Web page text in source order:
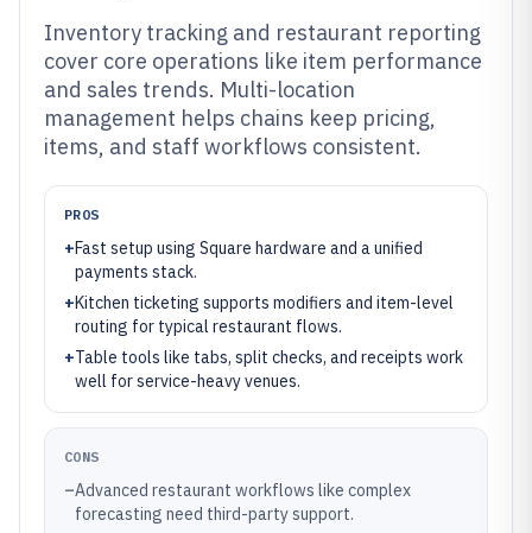
Inventory tracking and restaurant reporting
cover core operations like item performance
and sales trends. Multi-location
management helps chains keep pricing,
items, and staff workflows consistent.
PROS
+Fast setup using Square hardware and a unified
payments stack.
+Kitchen ticketing supports modifiers and item-level
routing for typical restaurant flows.
+Table tools like tabs, split checks, and receipts work
well for service-heavy venues.
CONS
–Advanced restaurant workflows like complex
forecasting need third-party support.